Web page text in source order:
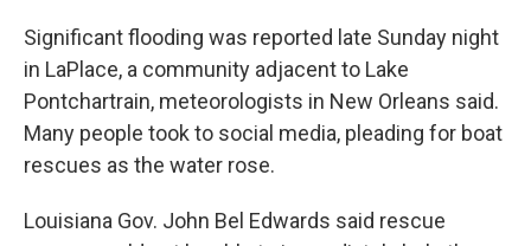
Significant flooding was reported late Sunday night
in LaPlace, a community adjacent to Lake
Pontchartrain, meteorologists in New Orleans said.
Many people took to social media, pleading for boat
rescues as the water rose.
Louisiana Gov. John Bel Edwards said rescue